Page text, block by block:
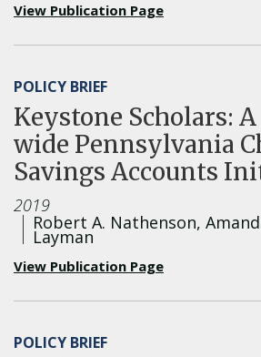
View Publication Page
POLICY BRIEF
Keystone Scholars:
wide Pennsylvania
Savings Accounts
2019
Robert A. Nathenson,
Layman
View Publication Page
POLICY BRIEF